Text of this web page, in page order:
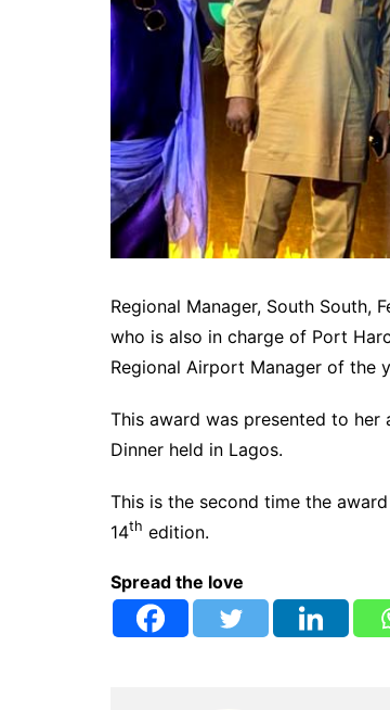
Regional Manager, South South,
who is also in charge of Port
Regional Airport Manager of the
This award was presented to her
Dinner held in Lagos.
This is the second time the
14th edition.
Spread the love